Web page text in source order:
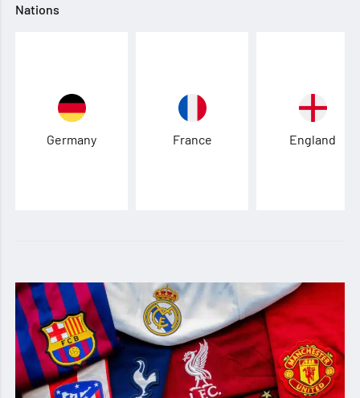
Nations
Germany France England